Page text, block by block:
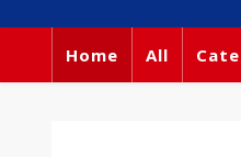
Home All